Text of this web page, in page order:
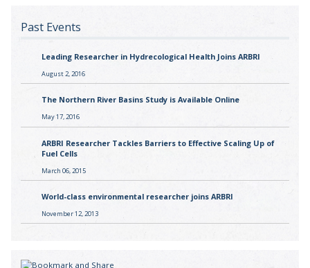
Past Events
Leading Researcher in Hydrecological Health Joins ARBRI
August 2, 2016
The Northern River Basins Study is Available Online
May 17, 2016
ARBRI Researcher Tackles Barriers to Effective Scaling Up of
Fuel Cells
March 06, 2015
World-class environmental researcher joins ARBRI
November 12, 2013